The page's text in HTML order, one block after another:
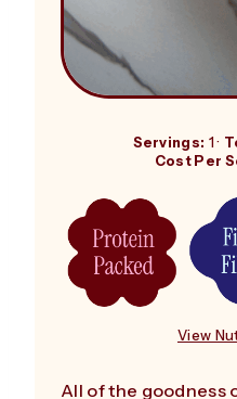
Servings: 1 ·
Cost Per
View
All of the goodness